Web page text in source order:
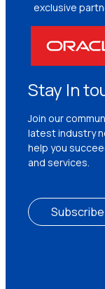
exclusive
Stay In
Join our
latest industry
help you
and services.
Subscribe